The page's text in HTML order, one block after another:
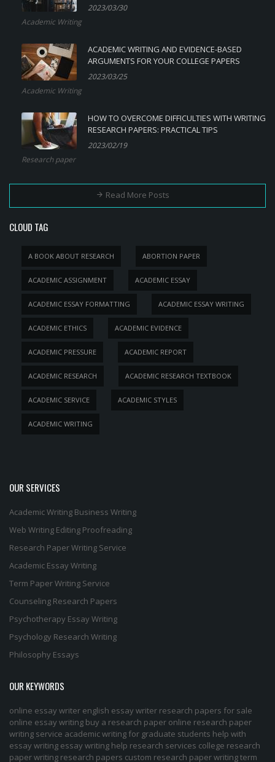
2023/03/30
Academic Writing
ACADEMIC WRITING AND EVIDENCE-BASED
ARGUMENTS FOR YOUR COLLEGE PAPERS
2023/03/25
Academic Writing
HOW TO OVERCOME DIFFICULTIES WITH WRITING
RESEARCH PAPERS: PRACTICAL TIPS
2023/02/19
Research paper
Read More Posts
CLOUD TAG
A BOOK ABOUT RESEARCH ABORTION PAPER
ACADEMIC ASSIGNMENT ACADEMIC ESSAY
ACADEMIC ESSAY FORMATTING ACADEMIC ESSAY WRITING
ACADEMIC ETHICS ACADEMIC EVIDENCE
ACADEMIC PRESSURE ACADEMIC REPORT
ACADEMIC RESEARCH ACADEMIC RESEARCH TEXTBOOK
ACADEMIC SERVICE ACADEMIC STYLES
ACADEMIC WRITING
OUR SERVICES
Academic Writing Business Writing
Web Writing Editing Proofreading
Research Paper Writing Service
Academic Essay Writing
Term Paper Writing Service
Counseling Research Papers
Psychotherapy Essay Writing
Psychology Research Writing
Philosophy Essays
OUR KEYWORDS
online essay writer english essay writer research papers for sale
online essay writing buy a research paper online research paper
writing service academic writing for graduate students help with
essay writing essay writing help research services college research
paperwriting research papers custom research paperwriting term